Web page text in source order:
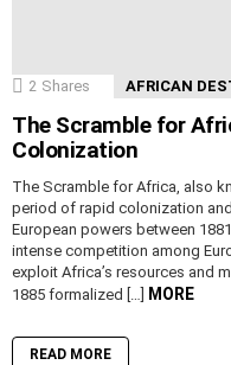
2 Shares AFRICAN
The Scramble for
Colonization
The Scramble for Africa, also
period of rapid colonization
European powers between
intense competition among
exploit Africa’s resources and
1885 formalized […]
MORE
READ MORE